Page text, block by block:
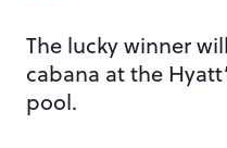
The lucky winner
cabana at the
pool.